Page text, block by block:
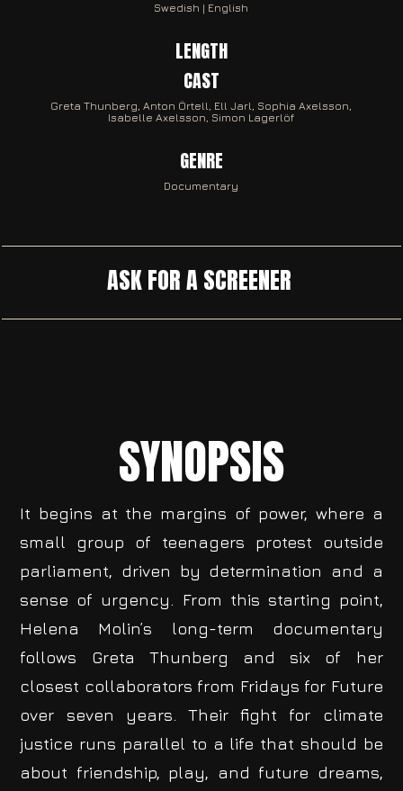
Swedish | English
LENGTH
CAST
Greta Thunberg, Anton Örtell, Ell Jarl, Sophia Axelsson,
Isabelle Axelsson, Simon Lagerlöf
GENRE
Documentary
ASK FOR A SCREENER
SYNOPSIS
It begins at the margins of power, where a
small group of teenagers protest outside
parliament, driven by determination and a
sense of urgency. From this starting point,
Helena Molin’s long-term documentary
follows Greta Thunberg and six of her
closest collaborators from Fridays for Future
over seven years. Their fight for climate
justice runs parallel to a life that should be
about friendship, play, and future dreams,